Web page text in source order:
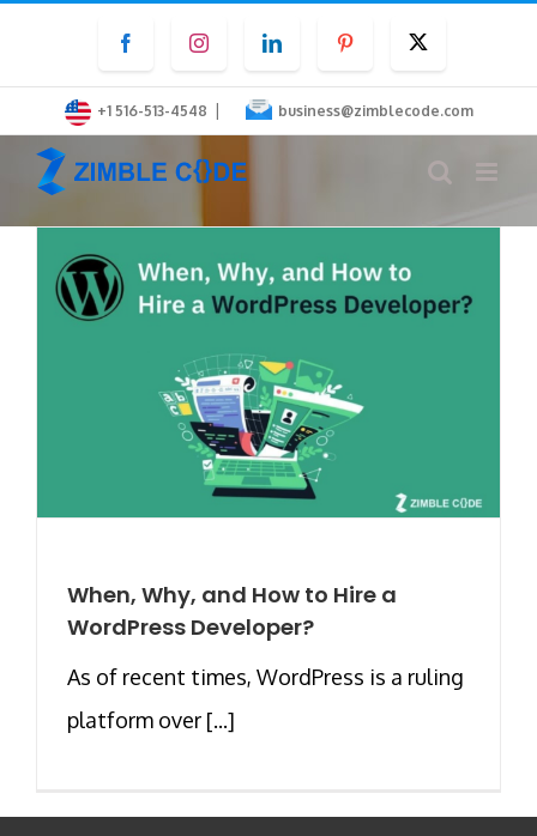
content
FacebookInstagramLinkedInPinterest
+1 516-513-4548 | business@zimblecode.com
When, Why, and How to Hire a
WordPress Developer?
As of recent times, WordPress is a ruling
platform over [...]